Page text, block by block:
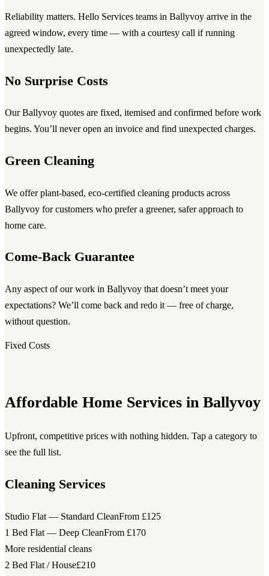
Reliability matters. Hello Services teams in Ballyvoy arrive in the
agreed window, every time — with a courtesy call if running
unexpectedly late.
No Surprise Costs
Our Ballyvoy quotes are fixed, itemised and confirmed before work
begins. You’ll never open an invoice and find unexpected charges.
Green Cleaning
We offer plant-based, eco-certified cleaning products across
Ballyvoy for customers who prefer a greener, safer approach to
home care.
Come-Back Guarantee
Any aspect of our work in Ballyvoy that doesn’t meet your
expectations? We’ll come back and redo it — free of charge,
without question.
Fixed Costs
Affordable Home Services in Ballyvoy
Upfront, competitive prices with nothing hidden. Tap a category to
see the full list.
Cleaning Services
Studio Flat — Standard CleanFrom £125
1 Bed Flat — Deep CleanFrom £170
More residential cleans
2 Bed Flat / House£210